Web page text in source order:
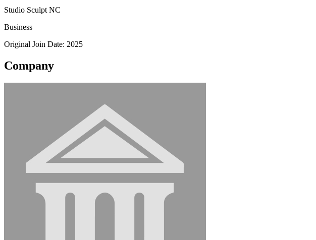
Studio Sculpt NC
Business
Original Join Date: 2025
Company